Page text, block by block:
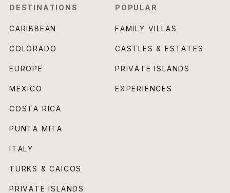
DESTINATIONS
CARIBBEAN
COLORADO
EUROPE
MEXICO
COSTA RICA
PUNTA MITA
ITALY
TURKS & CAICOS
PRIVATE ISLANDS
POPULAR
FAMILY VILLAS
CASTLES & ESTATES
PRIVATE ISLANDS
EXPERIENCES